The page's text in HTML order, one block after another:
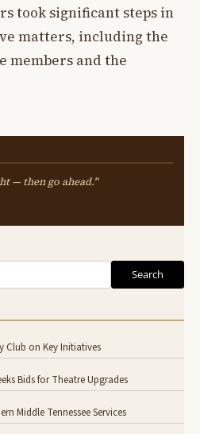
took significant steps in
matters, including the
members and the
— then go ahead."
Search
Club on Key Initiatives
Bids for Theatre Upgrades
Middle Tennessee Services